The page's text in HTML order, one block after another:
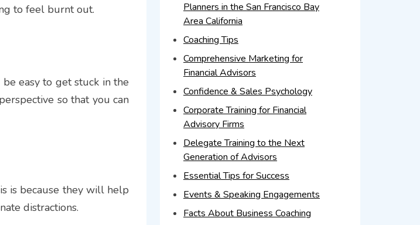
to feel burnt out.
easy to get stuck in the
so that you can
is because they will help
distractions.
Planners in the San Francisco Bay
Area California
Coaching Tips
Comprehensive Marketing for
Financial Advisors
Confidence & Sales Psychology
Corporate Training for Financial
Advisory Firms
Delegate Training to the Next
Generation of Advisors
Essential Tips for Success
Events & Speaking Engagements
Facts About Business Coaching